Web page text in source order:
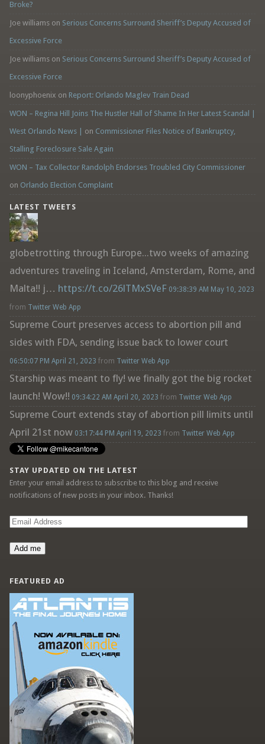
Broke?
Joe williamson Serious Concerns Surround Sheriff’s Deputy Accused of
Excessive Force
Joe williamson Serious Concerns Surround Sheriff’s Deputy Accused of
Excessive Force
loonyphoenix on Report: Orlando Maglev Train Dead
WON – Regina Hill Joins The Hustler Hall of Shame In Her Latest Scandal |
West Orlando News | on Commissioner Files Notice of Bankruptcy,
Stalling Foreclosure Sale Again
WON – Tax Collector Randolph Endorses Troubled City Commissioner
on Orlando Election Complaint
LATEST TWEETS
globetrotting through Europe...two weeks of amazing
adventures traveling in Iceland, Amsterdam, Rome, and
Malta!! j… https://t.co/26lTMxSVeF 09:38:39 AM May 10, 2023
from Twitter Web App
Supreme Court preserves access to abortion pill and
sides with FDA, sending issue back to lower court
06:50:07 PM April 21, 2023 from Twitter Web App
Starship was meant to fly! we finally got the big rocket
launch! Wow!! 09:34:22 AM April 20, 2023 from Twitter Web App
Supreme Court extends stay of abortion pill limits until
April 21st now 03:17:44 PM April 19, 2023 from Twitter Web App
STAY UPDATED ON THE LATEST
Enter your email address to subscribe to this blog and receive
notifications of new posts in your inbox. Thanks!
Email
Add me
FEATURED AD